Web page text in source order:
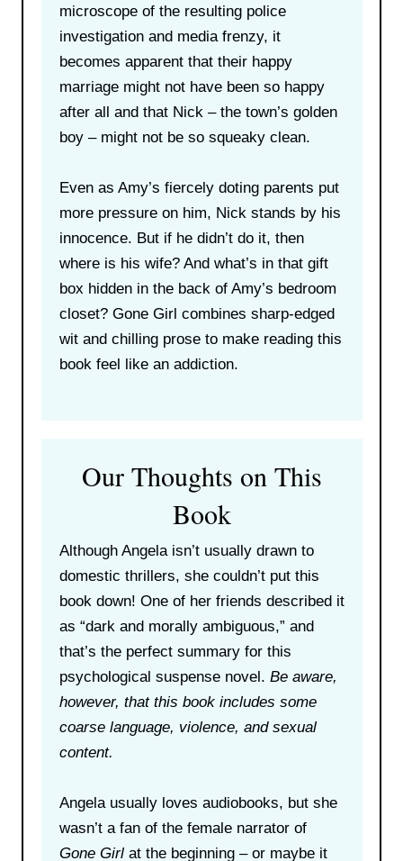
microscope of the resulting police
investigation and media frenzy, it
becomes apparent that their happy
marriage might not have been so happy
after all and that Nick – the town’s golden
boy – might not be so squeaky clean.
Even as Amy’s fiercely doting parents put
more pressure on him, Nick stands by his
innocence. But if he didn’t do it, then
where is his wife? And what’s in that gift
box hidden in the back of Amy’s bedroom
closet? Gone Girl combines sharp-edged
wit and chilling prose to make reading this
book feel like an addiction.
Our Thoughts on This
Book
Although Angela isn’t usually drawn to
domestic thrillers, she couldn’t put this
book down! One of her friends described it
as “dark and morally ambiguous,” and
that’s the perfect summary for this
psychological suspense novel. Be aware,
however, that this book includes some
coarse language, violence, and sexual
content.
Angela usually loves audiobooks, but she
wasn’t a fan of the female narrator of
Gone Girlat the beginning – or maybe it